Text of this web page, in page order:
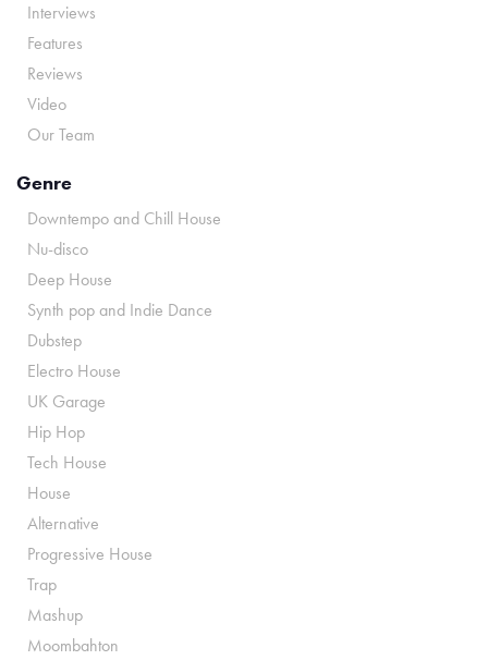
Interviews
Features
Reviews
Video
Our Team
Genre
Downtempo and Chill House
Nu-disco
Deep House
Synth pop and Indie Dance
Dubstep
Electro House
UK Garage
Hip Hop
Tech House
House
Alternative
Progressive House
Trap
Mashup
Moombahton